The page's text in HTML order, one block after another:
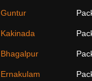
Guntur
Kakinada
Bhagalpur
Ernakulam